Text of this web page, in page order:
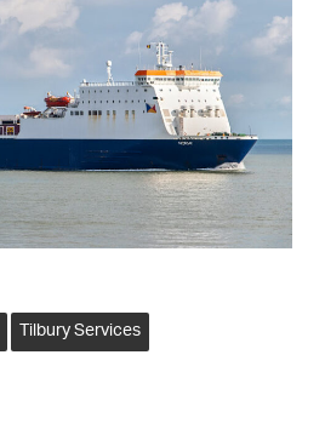
Tilbury Services